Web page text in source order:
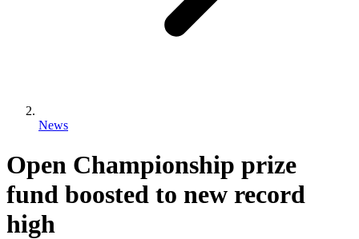
News
Open Championship prize
fund boosted to new record
high